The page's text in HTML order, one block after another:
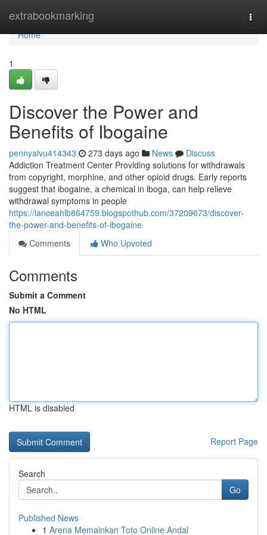
extrabookmarking
Home
Home
1
Discover the Power and
Benefits of Ibogaine
pennyalvu414343 273 days ago News
Discuss
Addiction Treatment Center Providing solutions for withdrawals
from copyright, morphine, and other opioid drugs. Early reports
suggest that ibogaine, a chemical in iboga, can help relieve
withdrawal symptoms in people
https://lanceahlb864759.blogspothub.com/37209673/discover-
the-power-and-benefits-of-ibogaine
Comments
Who Upvoted
Comments
Submit a Comment
No HTML
HTML is disabled
Report Page
Search
Go
Published News
1 Arena Memainkan Toto Online Andal